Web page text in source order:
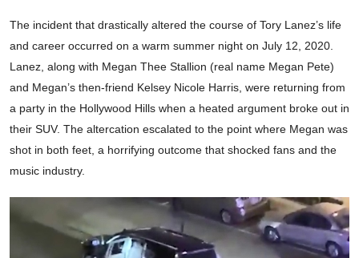
The incident that drastically altered the course of Tory Lanez’s life
and career occurred on a warm summer night on July 12, 2020.
Lanez, along with Megan Thee Stallion (real name Megan Pete)
and Megan’s then-friend Kelsey Nicole Harris, were returning from
a party in the Hollywood Hills when a heated argument broke out in
their SUV. The altercation escalated to the point where Megan was
shot in both feet, a horrifying outcome that shocked fans and the
music industry.